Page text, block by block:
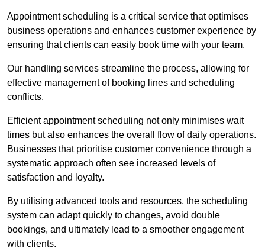
Appointment scheduling is a critical service that optimises
business operations and enhances customer experience by
ensuring that clients can easily book time with your team.
Our handling services streamline the process, allowing for
effective management of booking lines and scheduling
conflicts.
Efficient appointment scheduling not only minimises wait
times but also enhances the overall flow of daily operations.
Businesses that prioritise customer convenience through a
systematic approach often see increased levels of
satisfaction and loyalty.
By utilising advanced tools and resources, the scheduling
system can adapt quickly to changes, avoid double
bookings, and ultimately lead to a smoother engagement
with clients.